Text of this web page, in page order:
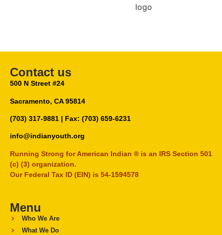
Contact us
500 N Street #24
Sacramento, CA 95814
(703) 317-9881 | Fax: (703) 659-6231
info@indianyouth.org
Running Strong for American Indian ® is an IRS Section 501
(c) (3) organization.
Our Federal Tax ID (EIN) is 54-1594578
Menu
Who We Are
What We Do